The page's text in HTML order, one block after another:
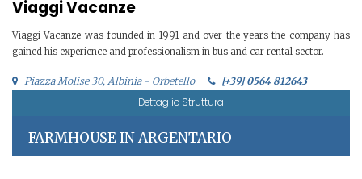
Viaggi Vacanze
Viaggi Vacanze was founded in 1991 and over the years the company has
gained his experience and professionalism in bus and car rental sector.
Piazza Molise 30, Albinia - Orbetello [+39] 0564 812643
Dettaglio Struttura
FARMHOUSE IN ARGENTARIO